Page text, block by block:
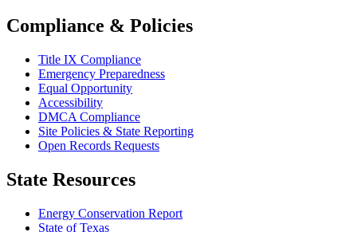
Compliance & Policies
Title IX Compliance
Emergency Preparedness
Equal Opportunity
Accessibility
DMCA Compliance
Site Policies & State Reporting
Open Records Requests
State Resources
Energy Conservation Report
State of Texas